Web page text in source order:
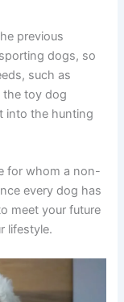
previous
dogs, so
such as
the toy dog
into the hunting
for whom a non-
every dog has
meet your future
lifestyle.